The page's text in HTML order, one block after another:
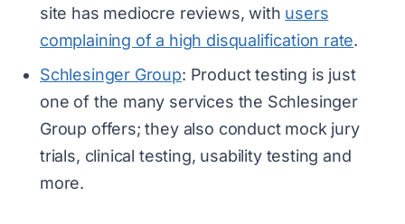
site has mediocre reviews, with users
complaining of a high disqualification rate.
Schlesinger Group: Product testing is just
one of the many services the Schlesinger
Group offers; they also conduct mock jury
trials, clinical testing, usability testing and
more.